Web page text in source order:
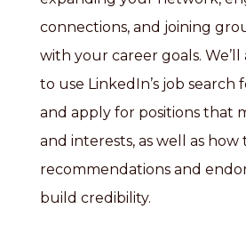
connections, and joining
with your career goals.
to use LinkedIn’s job search
and apply for positions that
and interests, as well as how
recommendations and
build credibility.